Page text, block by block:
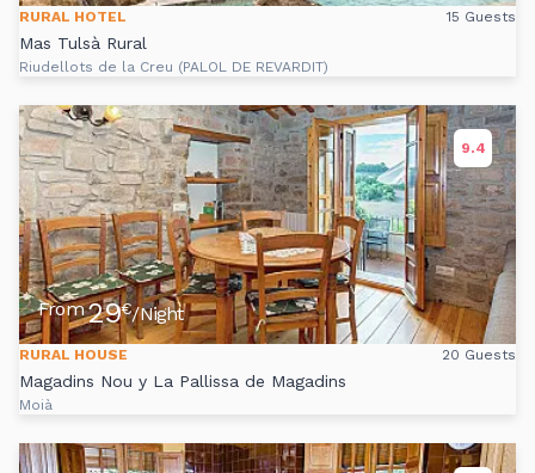
RURAL HOTEL 15 Guests
Mas Tulsà Rural
Riudellots de la Creu (PALOL DE REVARDIT)
9.4
From29€/Night
RURAL HOUSE 20 Guests
Magadins Nou y La Pallissa de Magadins
Moià